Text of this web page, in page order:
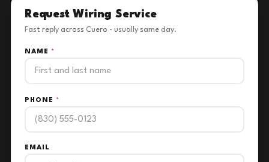
Request Wiring Service
Fast reply across Cuero - usually same day.
NAME *
PHONE *
EMAIL